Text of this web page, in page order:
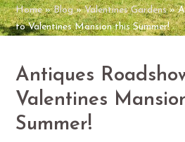
Home»Blog»Valentines Gardens»
to Valentines Mansion this Summer!
Antiques
Valentines
Summer!